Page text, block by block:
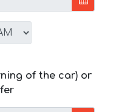
of the car) or